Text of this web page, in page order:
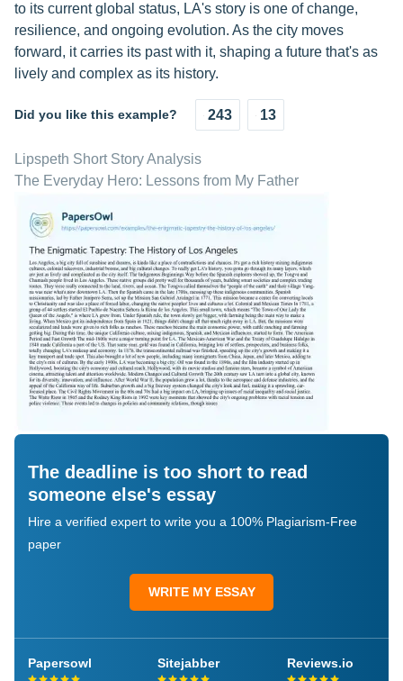
to its current global status, LA's story is one of change,
resilience, and ongoing evolution. As the city moves
forward, it carries its past with it, shaping a future that's as
lively and complex as its history.
Did you like this example? 243 13
Lipspeth Short Story Analysis
The Everyday Hero: Lessons from My Father
The deadline is too short to read
someone else's essay
Hire a verified expert to write you a 100% Plagiarism-Free
paper
WRITE MY ESSAY
Papersowl Sitejabber Reviews.io